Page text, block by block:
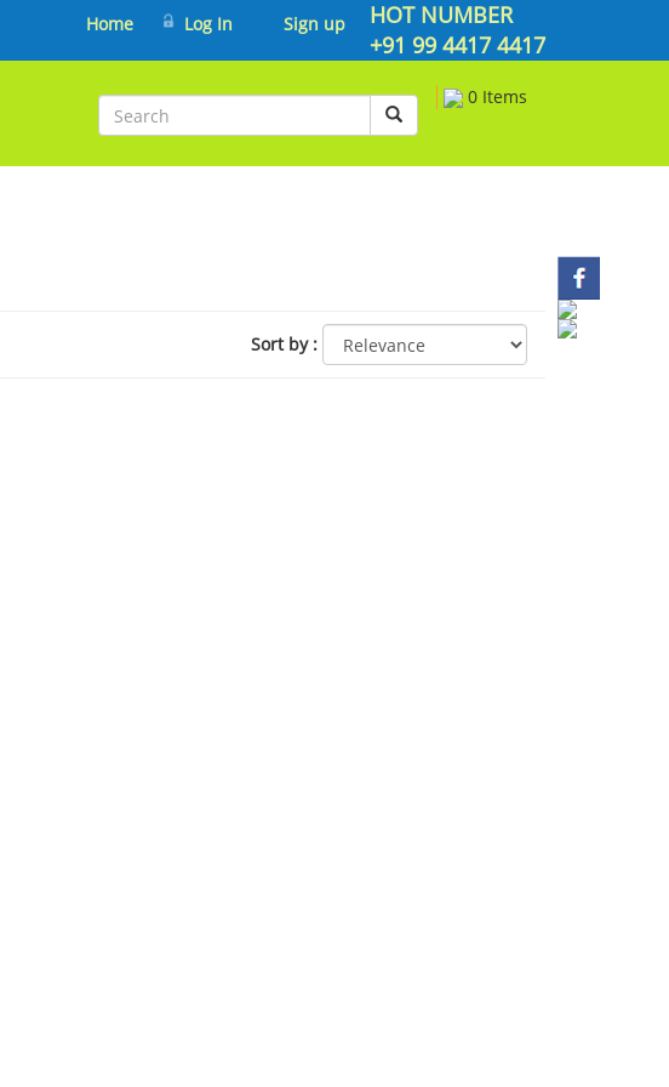
HOT NUMBER
+91 99 4417 4417
Home Log In Sign up
0 Items
Sort by: